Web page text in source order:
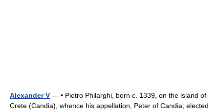
Alexander V — • Pietro Philarghi, born c. 1339, on the island of
Crete (Candia), whence his appellation, Peter of Candia; elected